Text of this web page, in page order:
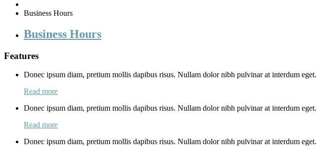
Business Hours
Business Hours
Features
Donec ipsum diam, pretium mollis dapibus risus. Nullam dolor nibh pulvinar at interdum eget.
Read more
Donec ipsum diam, pretium mollis dapibus risus. Nullam dolor nibh pulvinar at interdum eget.
Read more
Donec ipsum diam, pretium mollis dapibus risus. Nullam dolor nibh pulvinar at interdum eget.